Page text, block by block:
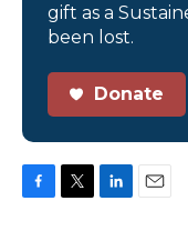
gift as a
been lost.
Donate